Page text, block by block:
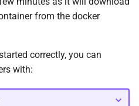
from the docker
correctly, you can
with: